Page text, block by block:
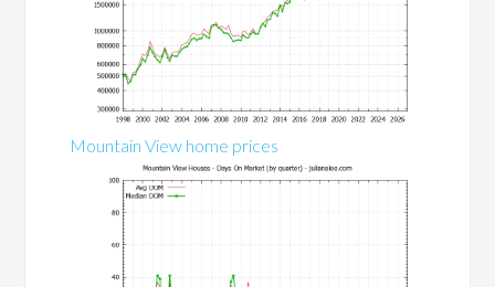
Mountain View home prices